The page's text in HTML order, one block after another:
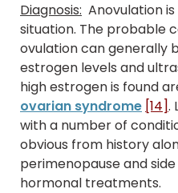
Diagnosis: Anovulation
situation. The probable
ovulation can generally
estrogen levels and
high estrogen is found
ovarian syndrome [14].
with a number of
obvious from history
perimenopause and
hormonal treatments.